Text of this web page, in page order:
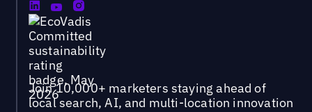
Join 10,000+ marketers staying ahead of
local search, AI, and multi-location innovation